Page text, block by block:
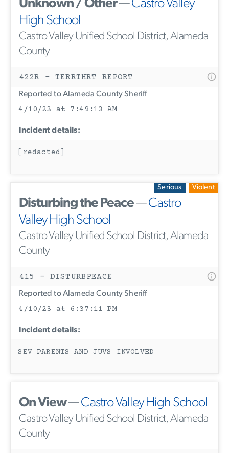
Unknown / Other—Castro Valley
High School
Castro Valley Unified School District, Alameda
County
422R - TERRTHRT REPORT
Reported to Alameda County Sheriff
4/10/23 at 7:49:13 AM
Incident details:
[redacted]
Serious Violent
Disturbing the Peace—Castro
Valley High School
Castro Valley Unified School District, Alameda
County
415 - DISTURBPEACE
Reported to Alameda County Sheriff
4/10/23 at 6:37:11 PM
Incident details:
SEV PARENTS AND JUVS INVOLVED
On View—Castro Valley High School
Castro Valley Unified School District, Alameda
County